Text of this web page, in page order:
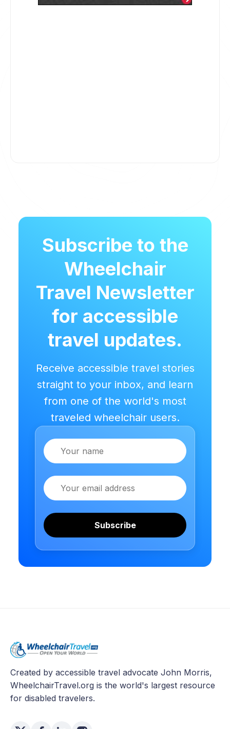
Subscribe to the
Wheelchair
Travel Newsletter
for accessible
travel updates.
Receive accessible travel stories
straight to your inbox, and learn
from one of the world's most
traveled wheelchair users.
Name
Email
Subscribe
Created by accessible travel advocate John Morris,
WheelchairTravel.org is the world's largest resource
for disabled travelers.